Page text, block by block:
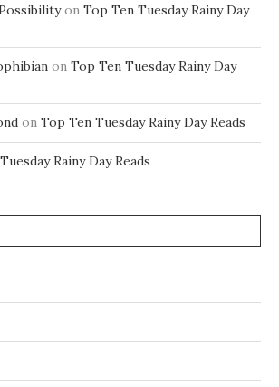
on Top Ten Tuesday Rainy Day
on Top Ten Tuesday Rainy Day
on Top Ten Tuesday Rainy Day Reads
Rainy Day Reads